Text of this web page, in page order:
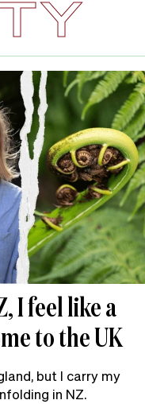
I feel like a
to the UK
but I carry my
in NZ.